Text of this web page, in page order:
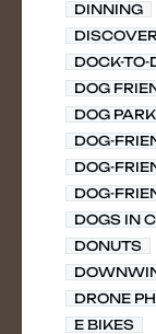
DINNING
DOCK-
DOG
DOG
DOG-
DOG-
DOG-
DOGS IN
DONUTS
DRONE
E BIKES